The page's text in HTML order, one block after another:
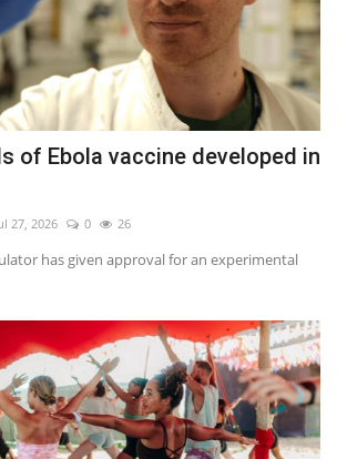
of Ebola vaccine developed in
27, 2026 0 26
has given approval for an experimental